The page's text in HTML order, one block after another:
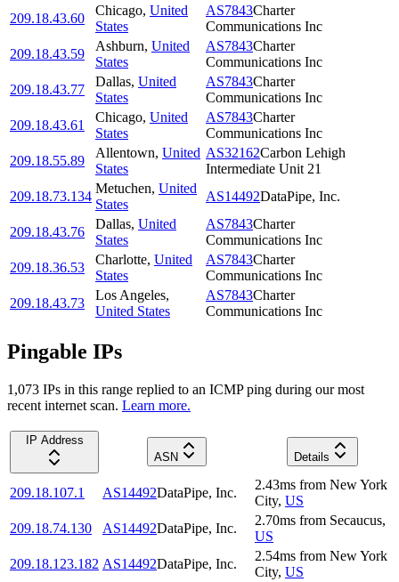
209.18.43.60
Chicago, United
States
AS7843Charter
Communications Inc
209.18.43.59
Ashburn, United
States
AS7843Charter
Communications Inc
209.18.43.77
Dallas, United
States
AS7843Charter
Communications Inc
209.18.43.61
Chicago, United
States
AS7843Charter
Communications Inc
209.18.55.89
Allentown, United
States
AS32162Carbon Lehigh
Intermediate Unit 21
209.18.73.134
Metuchen, United
States
AS14492DataPipe, Inc.
209.18.43.76
Dallas, United
States
AS7843Charter
Communications Inc
209.18.36.53
Charlotte, United
States
AS7843Charter
Communications Inc
209.18.43.73
Los Angeles,
United States
AS7843Charter
Communications Inc
Pingable IPs
1,073 IPs in this range replied to an ICMP ping during our most
recent internet scan. Learn more.
IP Address
ASN
Details
209.18.107.1 AS14492DataPipe, Inc.
2.43ms from New York
City, US
209.18.74.130
AS14492DataPipe, Inc.
2.70ms from Secaucus,
US
209.18.123.182 AS14492DataPipe, Inc.
2.54ms from New York
City, US